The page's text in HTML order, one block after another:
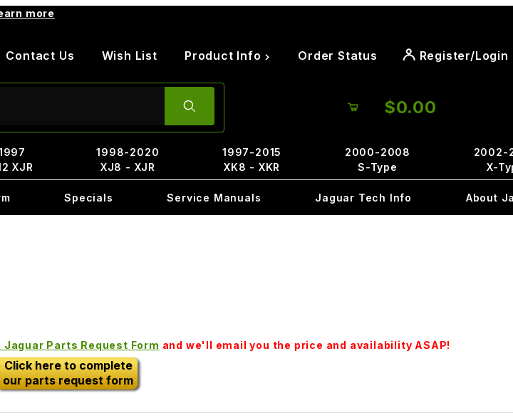
more
Contact Us Wish List Product Info Order Status Register/Login
$0.00
XJR
1998-2020
XJ8 - XJR
1997-2015
XK8 - XKR
2000-2008
S-Type
2002-
X-
Specials Service Manuals Jaguar Tech Info About
Parts Request Form and we'll email you the price and availability ASAP!
Click here to complete
our parts request form